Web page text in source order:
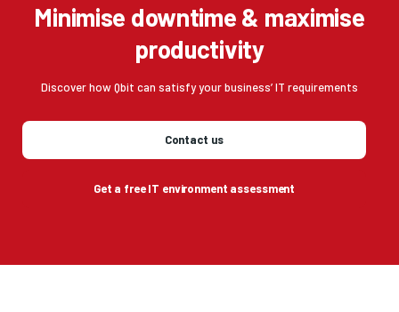
Minimise downtime & maximise
productivity
Discover how Qbit can satisfy your business’ IT requirements
Contact us
Get a free IT environment assessment